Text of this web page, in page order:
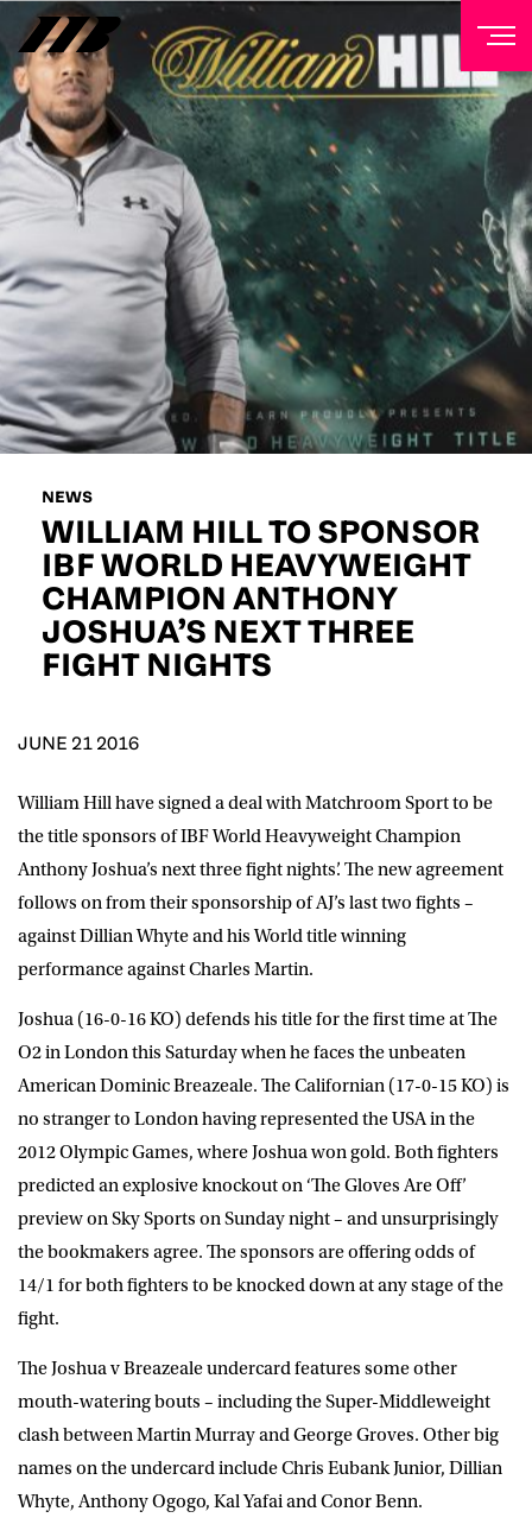
NEWS
WILLIAM HILL TO SPONSOR
IBF WORLD HEAVYWEIGHT
CHAMPION ANTHONY
JOSHUA’S NEXT THREE
FIGHT NIGHTS
JUNE 21 2016
William Hill have signed a deal with Matchroom Sport to be
the title sponsors of IBF World Heavyweight Champion
Anthony Joshua’s next three fight nights’. The new agreement
follows on from their sponsorship of AJ’s last two fights –
against Dillian Whyte and his World title winning
performance against Charles Martin.
Joshua (16-0-16 KO) defends his title for the first time at The
O2 in London this Saturday when he faces the unbeaten
American Dominic Breazeale. The Californian (17-0-15 KO) is
no stranger to London having represented the USA in the
2012 Olympic Games, where Joshua won gold. Both fighters
predicted an explosive knockout on ‘The Gloves Are Off’
preview on Sky Sports on Sunday night – and unsurprisingly
the bookmakers agree. The sponsors are offering odds of
14/1 for both fighters to be knocked down at any stage of the
fight.
The Joshua v Breazeale undercard features some other
mouth-watering bouts – including the Super-Middleweight
clash between Martin Murray and George Groves. Other big
names on the undercard include Chris Eubank Junior, Dillian
Whyte, Anthony Ogogo, Kal Yafai and Conor Benn.
NEWSLETTER
Sign up to our mailing list to receive priority access to
tickets, exclusive offers, and up-to-date news from
Matchroom HQ
FIRST NAME
LAST NAME
EMAIL ADDRESS
D.O.B
POSTCODE
event info,offers, and news by email
SUBMIT